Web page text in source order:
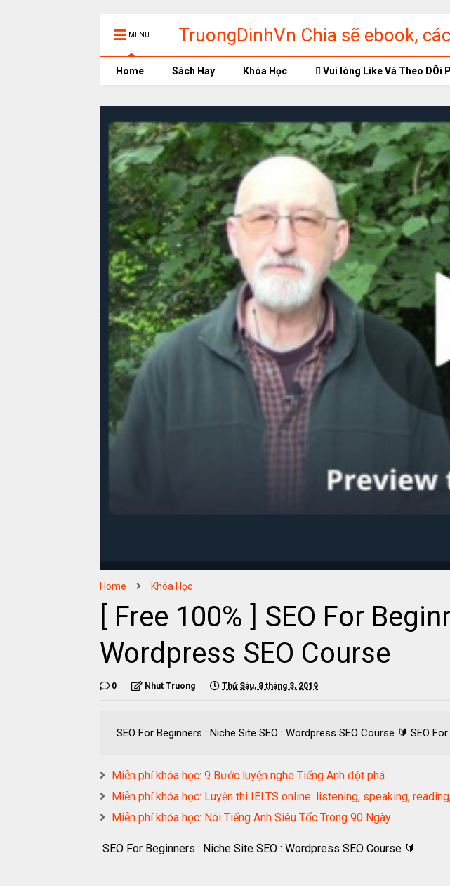
MENU
TruongDinhVn Chia sẽ ebook,
phần mềm học tập miễn phí
Home Sách Hay Khóa Học Vui lòng Like Và Theo DÕi
Home Khóa Học
[ Free 100% ] SEO For
Wordpress SEO Course
0 Nhut Truong Thứ Sáu, 8 tháng 3, 2019
SEO For Beginners : Niche Site SEO : Wordpress SEO Course 🔰 SEO
Miễn phí khóa học: 9 Bước luyện nghe Tiếng Anh đột phá
Miễn phí khóa học: Luyện thi IELTS online: listening, speaking,
Miễn phí khóa học: Nói Tiếng Anh Siêu Tốc Trong 90 Ngày
SEO For Beginners : Niche Site SEO : Wordpress SEO Course 🔰